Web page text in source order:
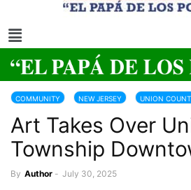
COMMUNITY NEW JERSEY UNION
Art Takes Over
Township
By Author - July 30, 2025